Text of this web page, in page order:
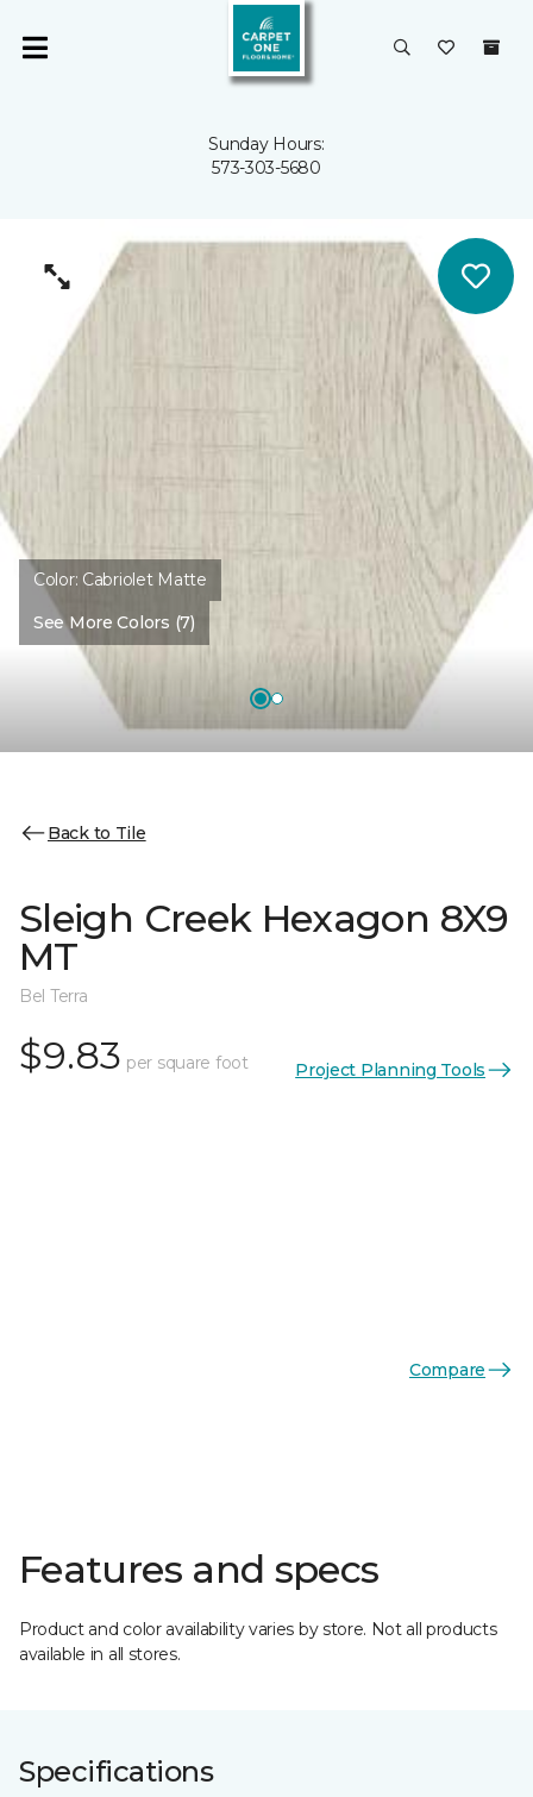
Sunday Hours:
573-303-5680
Color: Cabriolet Matte
See More Colors (7)
Back to Tile
Sleigh Creek Hexagon 8X9
MT
Bel Terra
$9.83 per square foot Project Planning Tools
Compare
Features and specs
Product and color availability varies by store. Not all products
available in all stores.
Specifications